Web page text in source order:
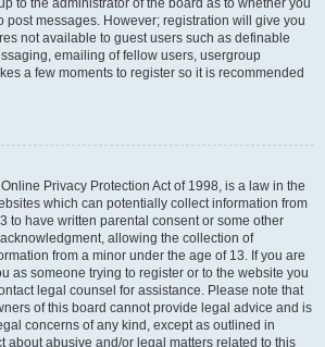
to the administrator of the board as to whether you
post messages. However; registration will give you
not available to guest users such as definable
emailing of fellow users, usergroup
a few moments to register so it is recommended
Privacy Protection Act of 1998, is a law in the
which can potentially collect information from
to have written parental consent or some other
allowing the collection of
from a minor under the age of 13. If you are
as someone trying to register or to the website you
legal counsel for assistance. Please note that
of this board cannot provide legal advice and is
concerns of any kind, except as outlined in
about abusive and/or legal matters related to this